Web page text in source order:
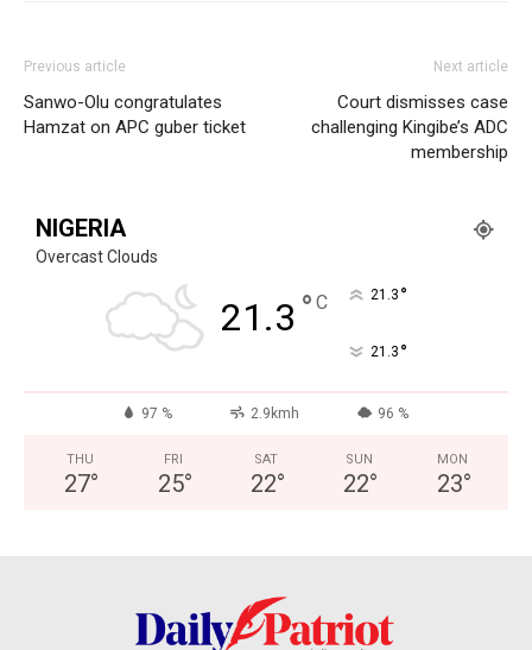
Economy
Nationwide
Entertainment
Africa
Previous article
Sanwo-Olu congratulates
Hamzat on APC guber ticket
Next article
Court dismisses case
challenging Kingibe’s ADC
membership
NIGERIA
Overcast Clouds
21.3 ° C 21.3 °
21.3 °
97 % 2.9kmh 96 %
THU
27°
FRI
25°
SAT
22°
SUN
22°
MON
23°